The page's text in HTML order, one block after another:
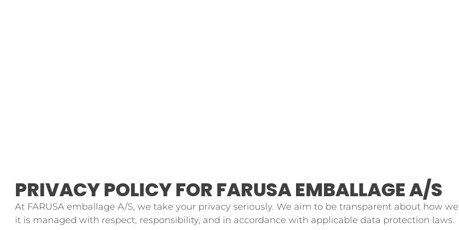
PRIVACY POLICY FOR FARUSA EMBALLAGE A/S
At FARUSA emballage A/S, we take your privacy seriously. We aim to be transparent about how
it is managed with respect, responsibility, and in accordance with applicable data protection laws.